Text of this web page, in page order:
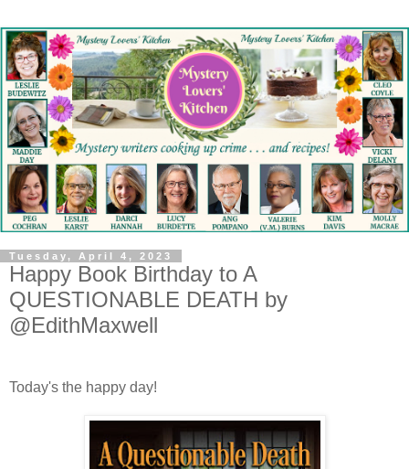
Tuesday, April 4, 2023
Happy Book Birthday to A
QUESTIONABLE DEATH by
@EdithMaxwell
Today's the happy day!